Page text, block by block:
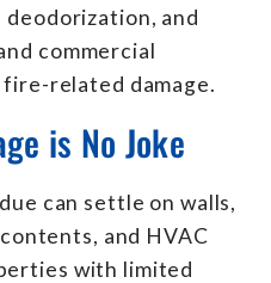
deodorization, and
commercial
related damage.
is No Joke
can settle on walls,
and HVAC
with limited